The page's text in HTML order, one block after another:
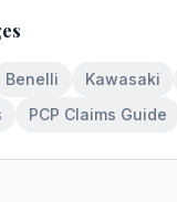
Benelli Kawasaki
PCP Claims Guide